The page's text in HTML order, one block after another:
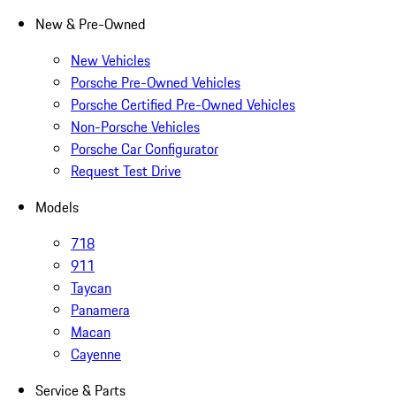
New & Pre-Owned
New Vehicles
Porsche Pre-Owned Vehicles
Porsche Certified Pre-Owned Vehicles
Non-Porsche Vehicles
Porsche Car Configurator
Request Test Drive
Models
718
911
Taycan
Panamera
Macan
Cayenne
Service & Parts